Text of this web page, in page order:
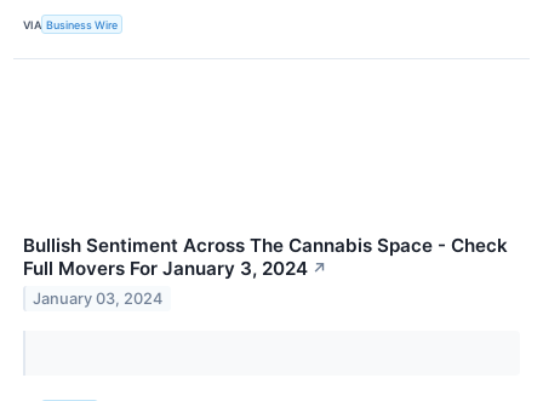
VIA Business Wire
Bullish Sentiment Across The Cannabis Space - Check
Full Movers For January 3, 2024 ↗
January 03, 2024